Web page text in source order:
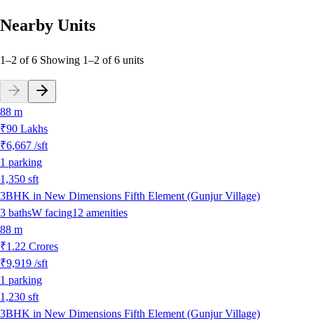
Nearby Units
1–2 of 6 Showing 1–2 of6 units
88 m
₹90 Lakhs
₹6,667 /sft
1 parking
1,350 sft
3BHK in New Dimensions Fifth Element (Gunjur Village)
3 bathsW facing12 amenities
88 m
₹1.22 Crores
₹9,919 /sft
1 parking
1,230 sft
3BHK in New Dimensions Fifth Element (Gunjur Village)